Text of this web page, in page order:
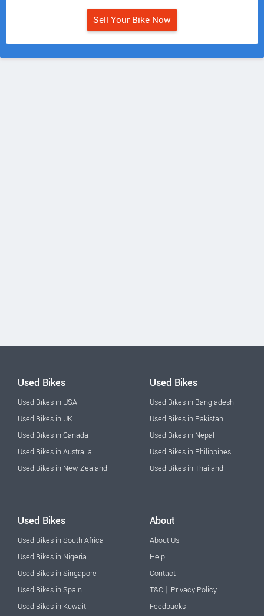
Sell Your Bike Now
Used Bikes
Used Bikes in USA
Used Bikes in UK
Used Bikes in Canada
Used Bikes in Australia
Used Bikes in New Zealand
Used Bikes
Used Bikes in Bangladesh
Used Bikes in Pakistan
Used Bikes in Nepal
Used Bikes in Philippines
Used Bikes in Thailand
Used Bikes
Used Bikes in South Africa
Used Bikes in Nigeria
Used Bikes in Singapore
Used Bikes in Spain
Used Bikes in Kuwait
About
About Us
Help
Contact
T&C | Privacy Policy
Feedbacks